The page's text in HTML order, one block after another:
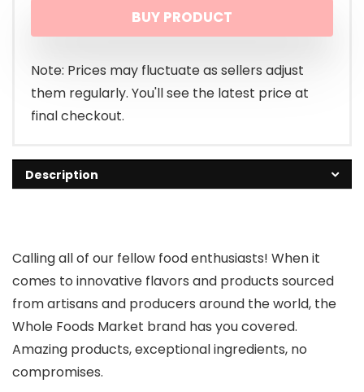
was:
$1.99.
is:
$1.69.
BUY PRODUCT
Note: Prices may fluctuate as sellers adjust
them regularly. You'll see the latest price at
final checkout.
Description
Calling all of our fellow food enthusiasts! When it
comes to innovative flavors and products sourced
from artisans and producers around the world, the
Whole Foods Market brand has you covered.
Amazing products, exceptional ingredients, no
compromises.